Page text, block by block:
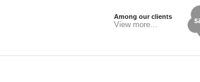
Among our clients
View more...